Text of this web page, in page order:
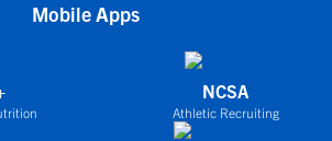
Mobile Apps
NCSA
Athletic Recruiting